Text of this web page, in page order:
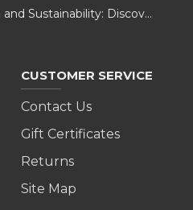
Cultivating Health and Sustainability: Discover Golokal Microgreens
CUSTOMER SERVICE
Contact Us
Gift Certificates
Returns
Site Map